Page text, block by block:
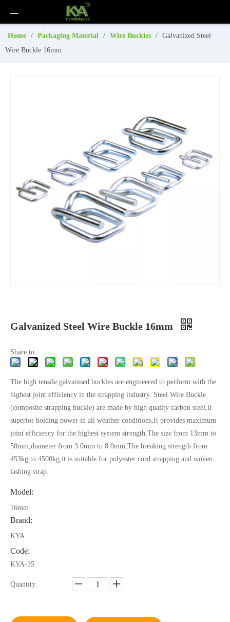
Home / Packaging Material / Wire Buckles / Galvanized Steel
Wire Buckle 16mm
Galvanized Steel Wire Buckle 16mm
Share to:
The high tensile galvanised buckles are engineered to perform with the
highest joint efficiency in the strapping industry. Steel Wire Buckle
(composite strapping buckle) are made by high quality carbon steel,it
superior holding power in all weather conditions,It provides maximum
joint efficiency for the highest system strength.The size from 13mm to
50mm,diameter from 3.0mm to 8.0mm,The breaking strength from
453kg to 4500kg,it is suitable for polyester cord strapping and woven
lashing strap.
Model:
16mm
Brand:
KYA
Code:
KYA-35
Quantity: